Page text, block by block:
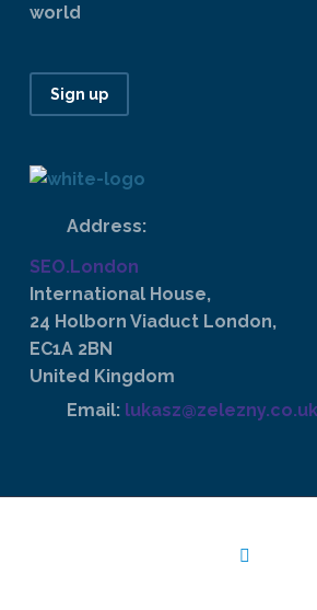
world
Sign up
Address:
SEO.London
International House,
24 Holborn Viaduct London,
EC1A 2BN
United Kingdom
Email: lukasz@zelezny.co.uk